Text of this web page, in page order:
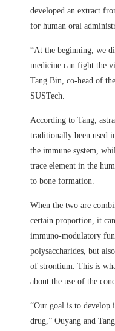
developed an extract
for human oral
“At the beginning, we
medicine can fight the
Tang Bin, co-head of
SUSTech.
According to Tang,
traditionally been used
the immune system,
trace element in the
to bone formation.
When the two are
certain proportion, it
immuno-modulatory
polysaccharides, but
of strontium. This is
about the use of the
“Our goal is to develop
drug,” Ouyang and